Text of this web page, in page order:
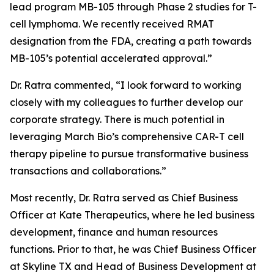
lead program MB-105 through Phase 2 studies for T-
cell lymphoma. We recently received RMAT
designation from the FDA, creating a path towards
MB-105’s potential accelerated approval.”
Dr. Ratra commented, “I look forward to working
closely with my colleagues to further develop our
corporate strategy. There is much potential in
leveraging March Bio’s comprehensive CAR-T cell
therapy pipeline to pursue transformative business
transactions and collaborations.”
Most recently, Dr. Ratra served as Chief Business
Officer at Kate Therapeutics, where he led business
development, finance and human resources
functions. Prior to that, he was Chief Business Officer
at Skyline TX and Head of Business Development at